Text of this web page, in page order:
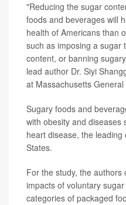
"Reducing the sugar
foods and beverages will
health of Americans than
such as imposing a sugar
content, or banning
lead author Dr. Siyi
at Massachusetts General
Sugary foods and
with obesity and diseases
heart disease, the
States.
For the study, the
impacts of voluntary
categories of packaged